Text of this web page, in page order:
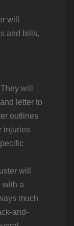
will
and bills,
They will
letter to
outlines
injuries
will
with a
much
and-